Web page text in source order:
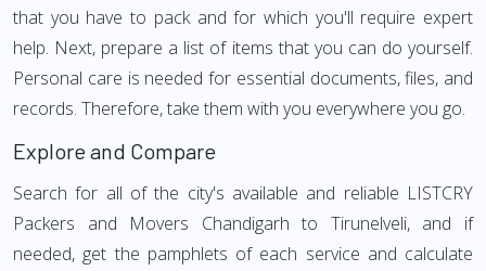
that you have to pack and for which you'll require expert
help. Next, prepare a list of items that you can do yourself.
Personal care is needed for essential documents, files, and
records. Therefore, take them with you everywhere you go.
Explore and Compare
Search for all of the city's available and reliable LISTCRY
Packers and Movers Chandigarh to Tirunelveli, and if
needed, get the pamphlets of each service and calculate